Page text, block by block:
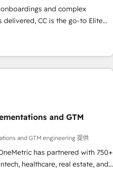
IEC 27001:2022 and ISO
international offices and 175+
and complex
CC is the go-to Elite
ready to migrate,
We specialize in high-impact
and onboarding from platforms
Pardot, Marketo, Microsoft
growth-ready HubSpot
and custom integrations across
object setup, CMS builds, and
lifecycle campaigns,
- Cross-hub setup across
and GTM
and GTM engineering 提供
has partnered with 750+
healthcare, real estate, and